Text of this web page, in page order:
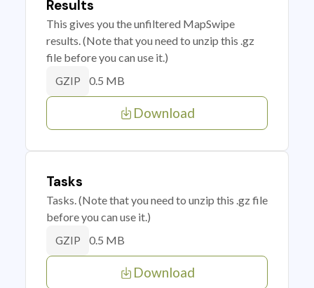
Results
This gives you the unfiltered MapSwipe
results. (Note that you need to unzip this .gz
file before you can use it.)
GZIP 0.5 MB
Download
Tasks
Tasks. (Note that you need to unzip this .gz file
before you can use it.)
GZIP 0.5 MB
Download